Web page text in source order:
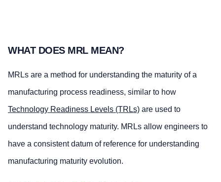
WHAT DOES MRL MEAN?
MRLs are a method for understanding the maturity of a
manufacturing process readiness, similar to how
Technology Readiness Levels (TRLs) are used to
understand technology maturity. MRLs allow engineers to
have a consistent datum of reference for understanding
manufacturing maturity evolution.